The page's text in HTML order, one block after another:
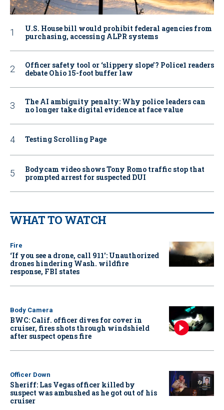
U.S. House bill would prohibit federal agencies from
purchasing, accessing ALPR systems
Officer safety tool or ‘slippery slope’? Police1 readers
debate Ohio 15-foot buffer law
The AI ambiguity penalty: Why police leaders can
no longer take digital evidence at face value
Testing Scrolling Page
Bodycam video shows Tony Romo traffic stop that
prompted arrest for suspected DUI
WHAT TO WATCH
Fire
‘If you see a drone, call 911': Unauthorized
drones hindering Wash. wildfire
response, FBI states
Body Camera
BWC: Calif. officer dives for cover in
cruiser, fires shots through windshield
after suspect opens fire
Officer Down
Sheriff: Las Vegas officer killed by
suspect was ambushed as he got out of his
cruiser